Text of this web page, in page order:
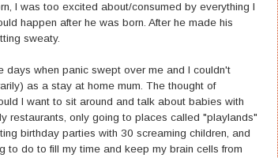
I was too excited about/consumed by everything I
happen after he was born. After he made his
sweaty.
days when panic swept over me and I couldn't
as a stay at home mum. The thought of
I want to sit around and talk about babies with
restaurants, only going to places called "playlands"
birthday parties with 30 screaming children, and
to do to fill my time and keep my brain cells from